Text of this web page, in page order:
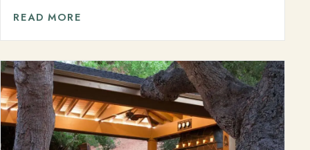
READ MORE